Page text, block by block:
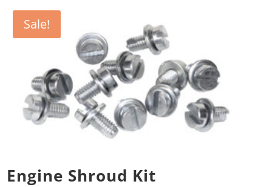
Sale!
Engine Shroud Kit